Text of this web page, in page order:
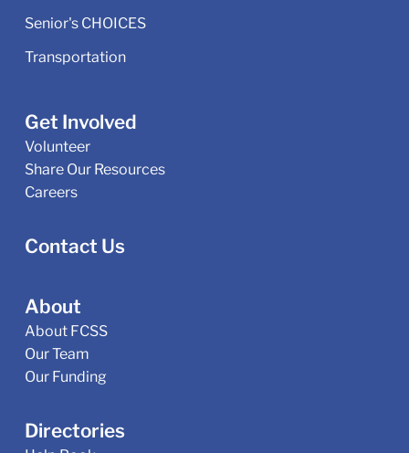
Senior's CHOICES
Transportation
Get Involved
Volunteer
Share Our Resources
Careers
Contact Us
About
About FCSS
Our Team
Our Funding
Directories